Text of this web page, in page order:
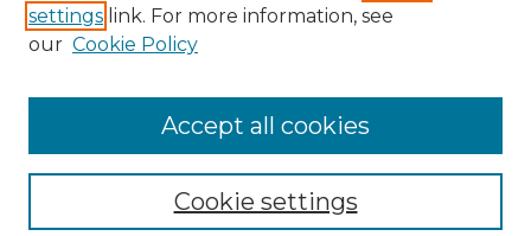
Author Corner
Author Agreement
settings link. For more information, see
our Cookie Policy
Cookie settings
Accept all cookies